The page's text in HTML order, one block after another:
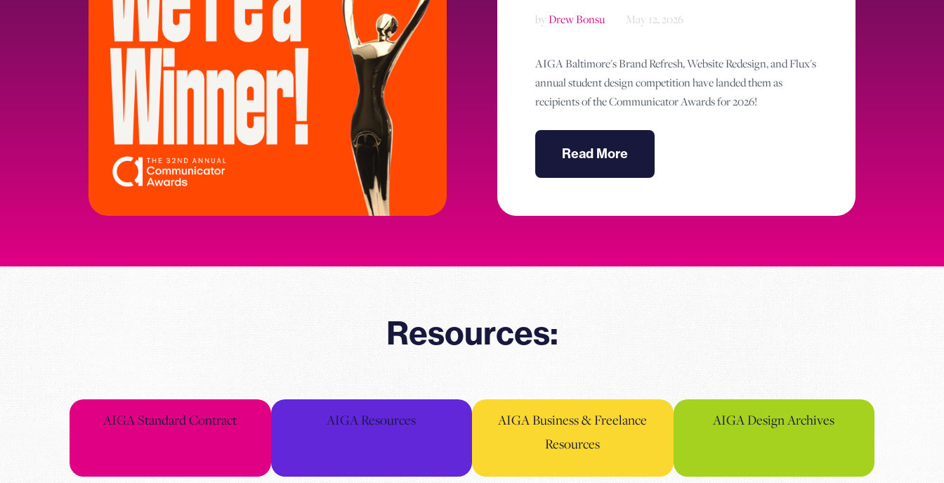
byDrew Bonsu May 12, 2026
AIGA Baltimore's Brand Refresh, Website Redesign, and Flux's
annual student design competition have landed them as
recipients of the Communicator Awards for 2026!
Read More
Resources:
AIGA Standard Contract AIGA Resources
AIGA Business & Freelance
Resources
AIGA Design Archives